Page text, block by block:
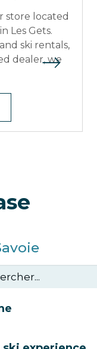
store located
Les Gets.
ski rentals,
dealer, we
Geneva and
place to
Our varied